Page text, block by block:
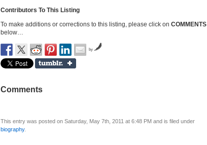
Contributors To This Listing
To make additions or corrections to this listing, please click on COMMENTS
below…
by
Comments
This entry was posted on Saturday, May 7th, 2011 at 6:48 PM and is filed under
biography.